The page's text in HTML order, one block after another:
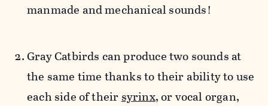
manmade and mechanical sounds!
Gray Catbirds can producetwo sounds at
the same time thanks to their ability to use
each side of their syrinx, or vocal organ,